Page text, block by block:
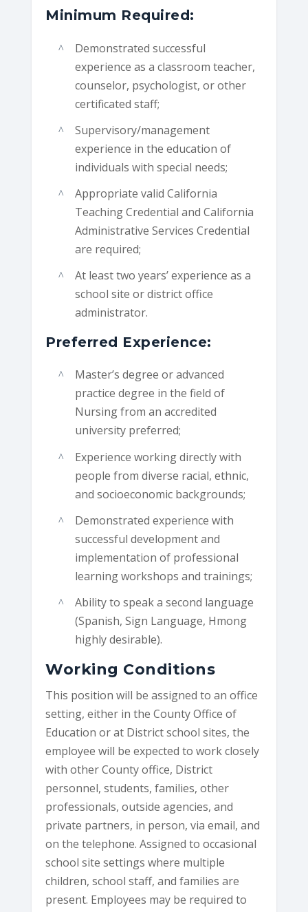
Minimum Required:
Demonstrated successful
experience as a classroom teacher,
counselor, psychologist, or other
certificated staff;
Supervisory/management
experience in the education of
individuals with special needs;
Appropriate valid California
Teaching Credential and California
Administrative Services Credential
are required;
At least two years’ experience as a
school site or district office
administrator.
Preferred Experience:
Master’s degree or advanced
practice degree in the field of
Nursing from an accredited
university preferred;
Experience working directly with
people from diverse racial, ethnic,
and socioeconomic backgrounds;
Demonstrated experience with
successful development and
implementation of professional
learning workshops and trainings;
Ability to speak a second language
(Spanish, Sign Language, Hmong
highly desirable).
Working Conditions
This position will be assigned to an office
setting, either in the County Office of
Education or at District school sites, the
employee will be expected to work closely
with other County office, District
personnel, students, families, other
professionals, outside agencies, and
private partners, in person, via email, and
on the telephone. Assigned to occasional
school site settings where multiple
children, school staff, and families are
present. Employees may be required to